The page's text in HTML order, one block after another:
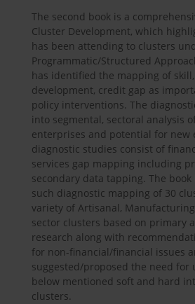
The second book is a
Cluster Development, which
has been attending to clusters
Programmatic/Structured
has identified the mapping of
development, credit gap as
policy interventions. The
into segmental, sectoral analysis
enterprises and potential for new
diagnostic studies consist of
services gap mapping including
secondary data tapping. The
such diagnostic mapping of 30
variety of Artisanal,
sector clusters based on primary
research along with
for non-financial/financial issues
suggested/proposed the need for
below mentioned soft and hard
clusters.